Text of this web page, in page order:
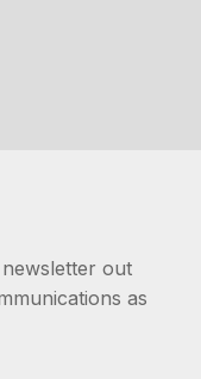
out
as